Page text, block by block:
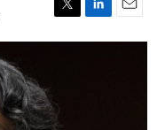
T
w
e
r
L
i
E
m